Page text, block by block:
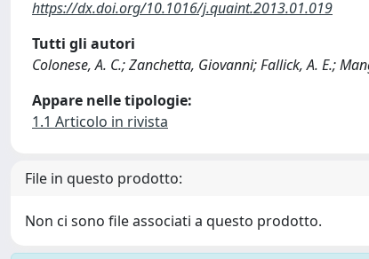
https://dx.doi.org/10.1016/j.quaint.2013.01.019
Tutti gli autori
Colonese, A. C.; Zanchetta, Giovanni; Fallick, A. E.;
Appare nelle tipologie:
1.1 Articolo in rivista
File in questo prodotto:
Non ci sono file associati a questo prodotto.